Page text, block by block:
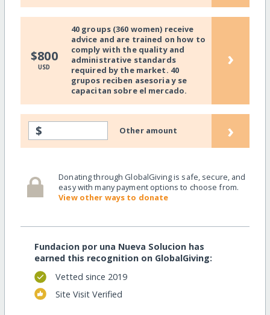
$800
USD
40 groups (360 women) receive
advice and are trained on how to
comply with the quality and
administrative standards
required by the market. 40
grupos reciben asesoria y se
capacitan sobre el mercado.
›
$ Other amount ›
Donating through GlobalGiving is safe, secure, and
easy with many payment options to choose from.
View other ways to donate
Fundacion por una Nueva Solucion has
earned this recognition on GlobalGiving:
Vetted since 2019
Site Visit Verified